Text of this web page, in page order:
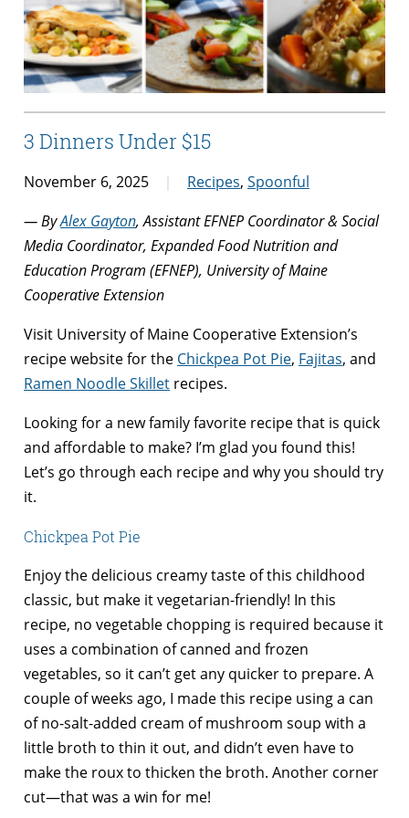
3 Dinners Under $15
November 6, 2025 Recipes, Spoonful
— ByAlex Gayton, Assistant EFNEP Coordinator & Social
Media Coordinator, Expanded Food Nutrition and
Education Program (EFNEP), University of Maine
Cooperative Extension
Visit University of Maine Cooperative Extension’s
recipe website for the Chickpea Pot Pie, Fajitas, and
Ramen Noodle Skillet recipes.
Looking for a new family favorite recipe that is quick
and affordable to make? I’m glad you found this!
Let’s go through each recipe and why you should try
it.
Chickpea Pot Pie
Enjoy the delicious creamy taste of this childhood
classic, but make it vegetarian-friendly! In this
recipe, no vegetable chopping is required because it
uses a combination of canned and frozen
vegetables, so it can’t get any quicker to prepare. A
couple of weeks ago, I made this recipe using a can
of no-salt-added cream of mushroom soup with a
little broth to thin it out, and didn’t even have to
make the roux to thicken the broth. Another corner
cut—that was a win for me!